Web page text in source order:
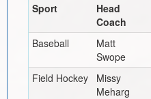
Sport
Head
Coach
Baseball
Matt
Swope
Field Hockey
Missy
Meharg